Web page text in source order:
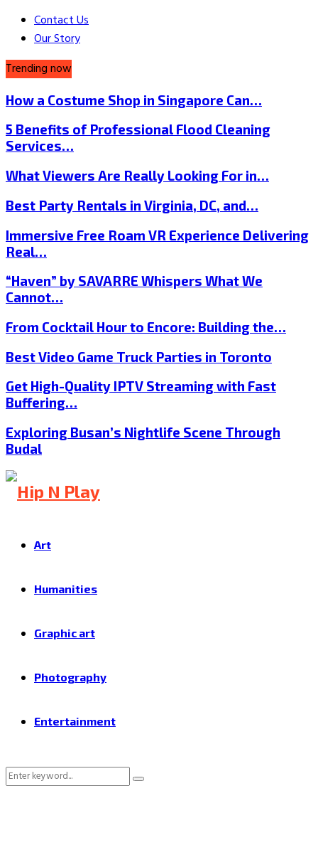
Contact Us
Our Story
Trending now
How a Costume Shop in Singapore Can…
5 Benefits of Professional Flood Cleaning
Services…
What Viewers Are Really Looking For in…
Best Party Rentals in Virginia, DC, and…
Immersive Free Roam VR Experience Delivering
Real…
“Haven” by SAVARRE Whispers What We
Cannot…
From Cocktail Hour to Encore: Building the…
Best Video Game Truck Parties in Toronto
Get High-Quality IPTV Streaming with Fast
Buffering…
Exploring Busan’s Nightlife Scene Through
Budal
Art
Humanities
Graphic art
Photography
Entertainment
Search
Search